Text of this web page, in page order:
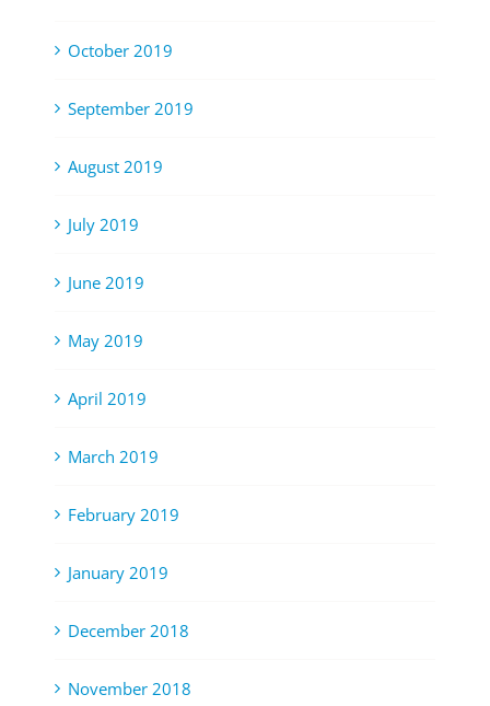
October 2019
September 2019
August 2019
July 2019
June 2019
May 2019
April 2019
March 2019
February 2019
January 2019
December 2018
November 2018